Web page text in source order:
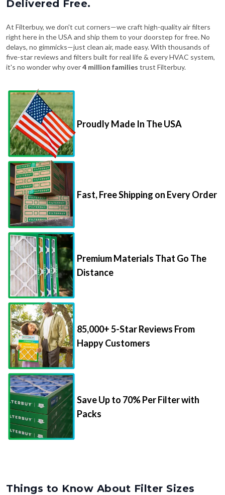
Delivered Free.
At Filterbuy, we don't cut corners—we craft high-quality air filters
right here in the USA and ship them to your doorstep for free. No
delays, no gimmicks—just clean air, made easy. With thousands of
five-star reviews and filters built for real life & every HVAC system,
it's no wonder why over4 million families trust Filterbuy.
Proudly Made In The USA
Fast, Free Shipping on Every Order
Premium Materials That Go The
Distance
85,000+ 5-Star Reviews From
Happy Customers
Save Up to 70% Per Filter with
Packs
Things to Know About Filter Sizes